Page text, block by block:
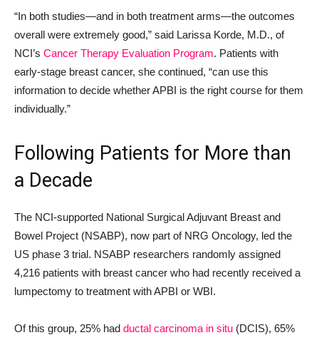
“In both studies—and in both treatment arms—the outcomes
overall were extremely good,” said Larissa Korde, M.D., of
NCI’s Cancer Therapy Evaluation Program. Patients with
early-stage breast cancer, she continued, “can use this
information to decide whether APBI is the right course for them
individually.”
Following Patients for More than
a Decade
The NCI-supported National Surgical Adjuvant Breast and
Bowel Project (NSABP), now part of NRG Oncology, led the
US phase 3 trial. NSABP researchers randomly assigned
4,216 patients with breast cancer who had recently received a
lumpectomy to treatment with APBI or WBI.
Of this group, 25% had ductal carcinoma in situ (DCIS), 65%